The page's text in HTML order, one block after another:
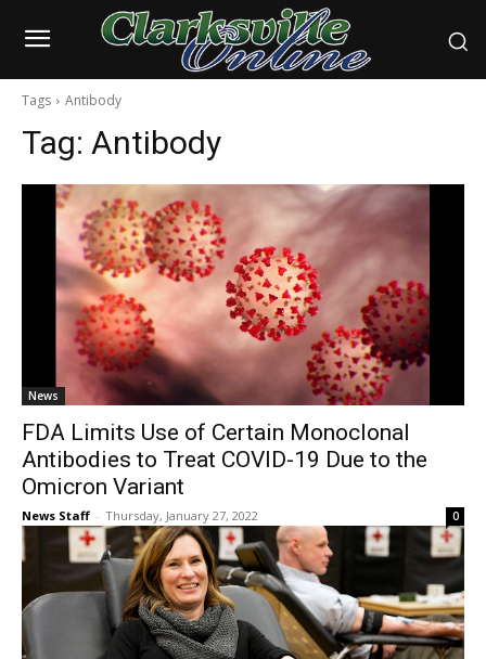
Tags Antibody
Tag: Antibody
News
FDA Limits Use of Certain Monoclonal
Antibodies to Treat COVID-19 Due to the
Omicron Variant
News Staff - Thursday, January 27, 2022 0